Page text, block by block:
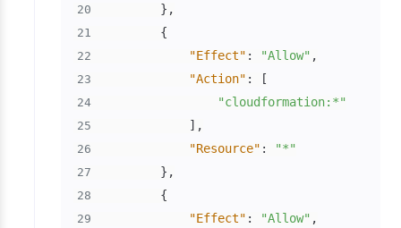
20 } ,
21 {
22 "Effect" : "Allow" ,
23 "Action" : [
24 "cloudformation:*"
25 ] ,
26 "Resource" : "*"
27 } ,
28 {
29 "Effect" : "Allow" ,